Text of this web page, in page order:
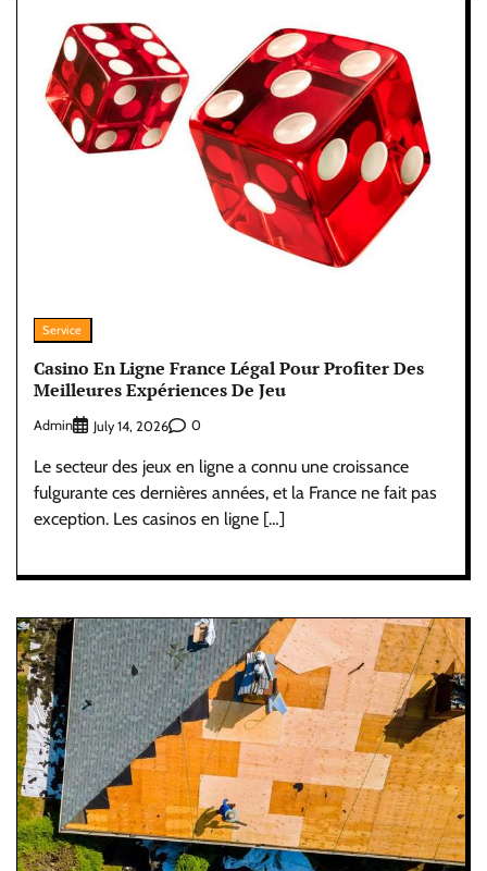
Service
Casino En Ligne France Légal Pour Profiter Des
Meilleures Expériences De Jeu
Admin July 14, 2026 0
Le secteur des jeux en ligne a connu une croissance
fulgurante ces dernières années, et la France ne fait pas
exception. Les casinos en ligne […]